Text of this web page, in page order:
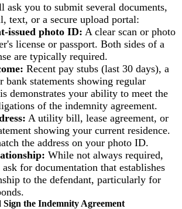
ask you to submit several documents,
text, or a secure upload portal:
issued photo ID: A clear scan or photo
license or passport. Both sides of a
are typically required.
Recent pay stubs (last 30 days), a
bank statements showing regular
demonstrates your ability to meet the
of the indemnity agreement.
A utility bill, lease agreement, or
showing your current residence.
the address on your photo ID.
While not always required,
ask for documentation that establishes
to the defendant, particularly for
Sign the Indemnity Agreement